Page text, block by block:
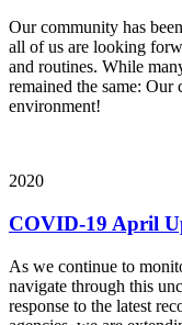
Our community has
all of us are looking
and routines. While
remained the same: Our
environment!
2020
COVID-19 April
As we continue to
navigate through this
response to the latest